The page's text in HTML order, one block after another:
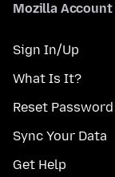
Mozilla Account
Sign In/Up
What Is It?
Reset Password
Sync Your Data
Get Help